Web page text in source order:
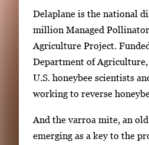
h
m
a
s
.
Delaplane is the national
million Managed
Agriculture Project.
Department of
U.S. honeybee scientists
working to reverse
And the varroa mite, an
emerging as a key to the